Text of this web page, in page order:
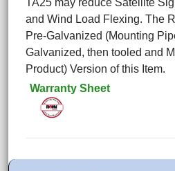
TA25 may reduce Satellite
and Wind Load Flexing. The
Pre-Galvanized (Mounting
Galvanized, then tooled and
Product) Version of this Item.
Warranty Sheet